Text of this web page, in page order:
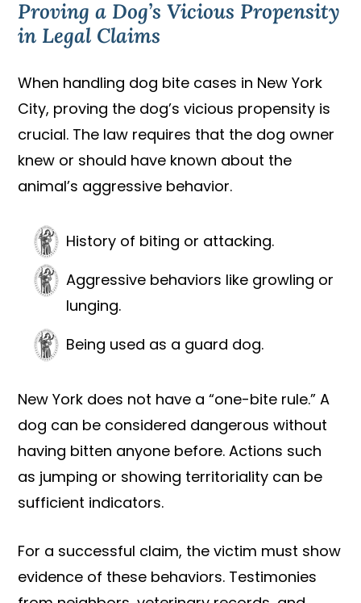
Proving a Dog’s Vicious Propensity
in Legal Claims
When handling dog bite cases in New York
City, proving the dog’s vicious propensity is
crucial. The law requires that the dog owner
knew or should have known about the
animal’s aggressive behavior.
History of biting or attacking.
Aggressive behaviors like growling or
lunging.
Being used as a guard dog.
New York does not have a “one-bite rule.” A
dog can be considered dangerous without
having bitten anyone before. Actions such
as jumping or showing territoriality can be
sufficient indicators.
For a successful claim, the victim must show
evidence of these behaviors. Testimonies